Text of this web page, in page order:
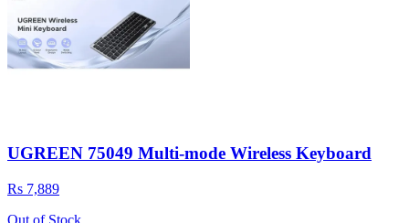
UGREEN 75049 Multi-mode Wireless Keyboard
Rs 7,889
Out of Stock